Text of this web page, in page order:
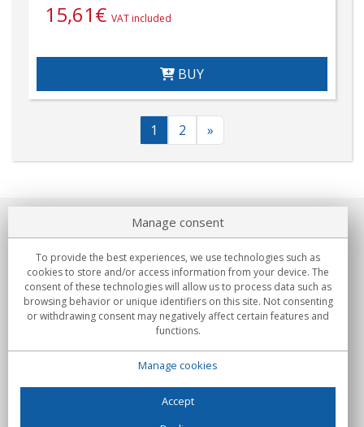
15,61€ VAT included
BUY
1 2 »
About us
Commitments
Buys
Manage consent
To provide the best experiences, we use technologies such as
cookies to store and/or access information from your device. The
consent of these technologies will allow us to process data such as
browsing behavior or unique identifiers on this site. Not consenting
or withdrawing consent may negatively affect certain features and
functions.
Manage cookies
Accept